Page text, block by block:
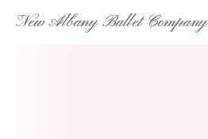
SkipNew Albany Ballet Company